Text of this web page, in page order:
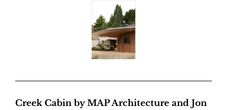
Creek Cabin by MAP Architecture and Jon